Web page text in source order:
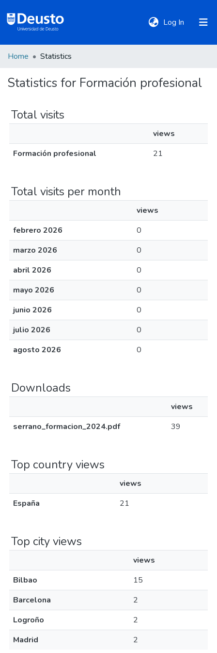
Log In (current)
&
Collections
All of DSpace
Policies
Home Statistics
Statistics for Formación profesional
Total visits
views
Formación profesional
21
Total visits per month
views
febrero 2026
0
marzo 2026
0
abril 2026
0
mayo 2026
0
junio 2026
0
julio 2026
0
agosto 2026
0
Downloads
views
serrano_formacion_2024.pdf
39
Top country views
views
España
21
Top city views
views
Bilbao
15
Barcelona
2
Logroño
2
Madrid
2